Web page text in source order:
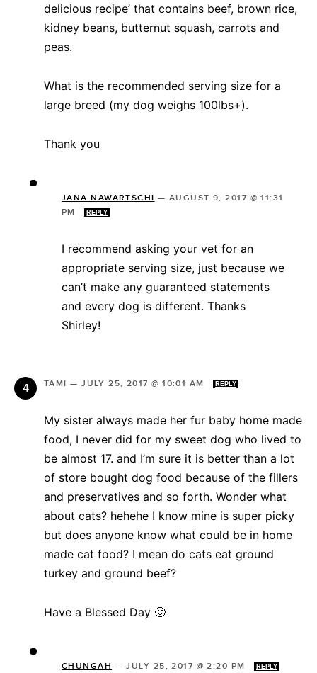
delicious recipe’ that contains beef, brown rice,
kidney beans, butternut squash, carrots and
peas.
What is the recommended serving size for a
large breed (my dog weighs 100lbs+).
Thank you
JANA NAWARTSCHI — AUGUST 9, 2017 @ 11:31
PM
REPLY
I recommend asking your vet for an
appropriate serving size, just because we
can’t make any guaranteed statements
and every dog is different. Thanks
Shirley!
TAMI —JULY 25, 2017 @ 10:01 AM REPLY
My sister always made her fur baby home made
food, I never did for my sweet dog who lived to
be almost 17. and I’m sure it is better than a lot
of store bought dog food because of the fillers
and preservatives and so forth. Wonder what
about cats? hehehe I know mine is super picky
but does anyone know what could be in home
made cat food? I mean do cats eat ground
turkey and ground beef?
Have a Blessed Day 🙂
CHUNGAH —JULY 25, 2017 @ 2:20 PM REPLY